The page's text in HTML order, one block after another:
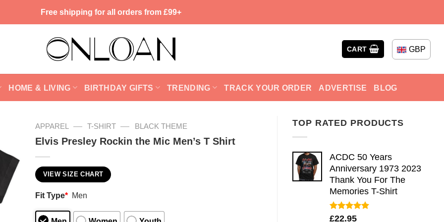
Free shipping for all orders from £99+
CART GBP
HOME & LIVING BIRTHDAY GIFTS TRENDING TRACK YOUR ORDER ADVERTISE BLOG
TOP RATED PRODUCTS
ACDC 50 Years
Anniversary 1973 2023
Thank You For The
Memories T-Shirt
Rated5.00
£22.95
APPAREL — T-SHIRT — BLACK THEME
Elvis Presley Rockin the Mic Men’s T Shirt
VIEW SIZE CHART
Fit Type* Men